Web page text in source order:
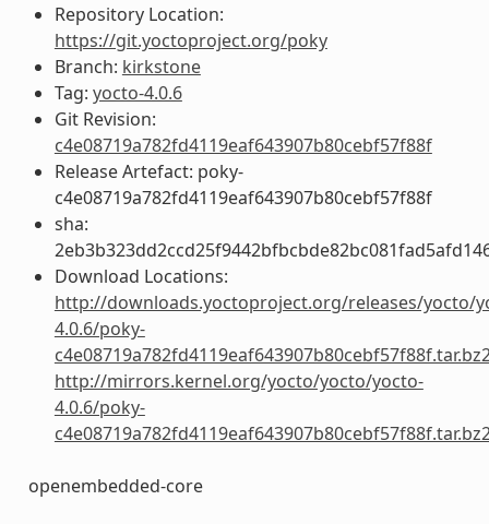
Repository Location:
https://git.yoctoproject.org/poky
Branch: kirkstone
Tag: yocto-4.0.6
Git Revision:
c4e08719a782fd4119eaf643907b80cebf57f88f
Release Artefact: poky-
c4e08719a782fd4119eaf643907b80cebf57f88f
sha:
Download Locations:
http://downloads.yoctoproject.org/releases/yocto/
4.0.6/poky-
http://mirrors.kernel.org/yocto/yocto/yocto-
4.0.6/poky-
openembedded-core